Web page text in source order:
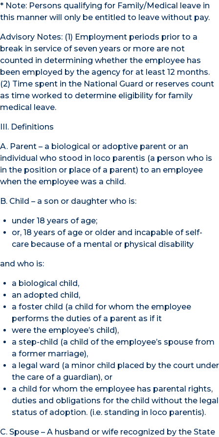
* Note: Persons qualifying for Family/Medical leave in
this manner will only be entitled to leave without pay.
Advisory Notes: (1) Employment periods prior to a
break in service of seven years or more are not
counted in determining whether the employee has
been employed by the agency for at least 12 months.
(2) Time spent in the National Guard or reserves count
as time worked to determine eligibility for family
medical leave.
III. Definitions
A. Parent – a biological or adoptive parent or an
individual who stood in loco parentis (a person who is
in the position or place of a parent) to an employee
when the employee was a child.
B. Child – a son or daughter who is:
under 18 years of age;
or, 18 years of age or older and incapable of self-
care because of a mental or physical disability
and who is:
a biological child,
an adopted child,
a foster child (a child for whom the employee
performs the duties of a parent as if it
were the employee’s child),
a step-child (a child of the employee’s spouse from
a former marriage),
a legal ward (a minor child placed by the court under
the care of a guardian), or
a child for whom the employee has parental rights,
duties and obligations for the child without the legal
status of adoption. (i.e. standing in loco parentis).
C. Spouse – A husband or wife recognized by the State